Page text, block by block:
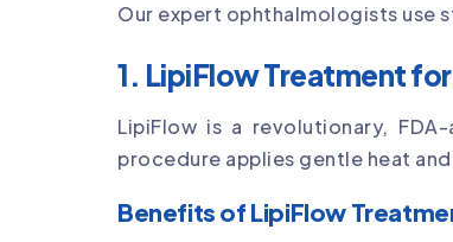
Our expert ophthalmologists
1. LipiFlow Treatment for
LipiFlow is a revolutionary,
procedure applies gentle heat
Benefits of LipiFlow